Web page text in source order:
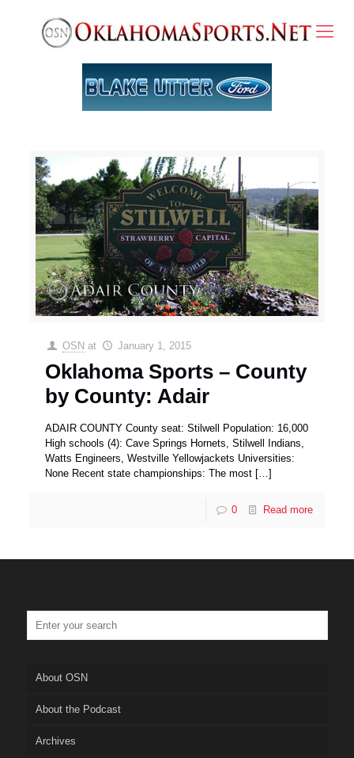
OSN at January 1, 2015
Oklahoma Sports – County
by County: Adair
ADAIR COUNTY County seat: Stilwell Population: 16,000
High schools (4): Cave Springs Hornets, Stilwell Indians,
Watts Engineers, Westville Yellowjackets Universities:
None Recent state championships: The most […]
0 Read more
About OSN
About the Podcast
Archives